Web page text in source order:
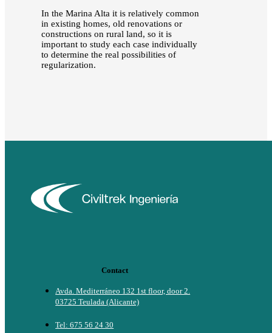
In the Marina Alta it is relatively common
in existing homes, old renovations or
constructions on rural land, so it is
important to study each case individually
to determine the real possibilities of
regularization.
Contact
Avda. Mediterráneo 132 1st floor, door 2.
03725 Teulada (Alicante)
Tel: 675 56 24 30